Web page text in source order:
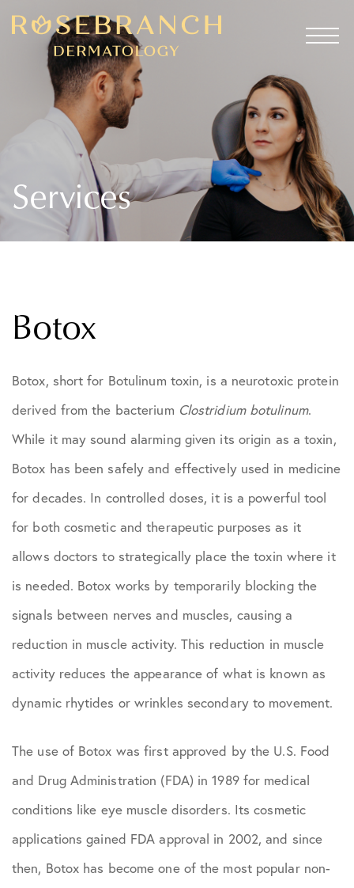
Services
Botox
Botox, short for Botulinum toxin, is a neurotoxic protein
derived from the bacterium Clostridium botulinum.
While it may sound alarming given its origin as a toxin,
Botox has been safely and effectively used in medicine
for decades. In controlled doses, it is a powerful tool
for both cosmetic and therapeutic purposes as it
allows doctors to strategically place the toxin where it
is needed. Botox works by temporarily blocking the
signals between nerves and muscles, causing a
reduction in muscle activity. This reduction in muscle
activity reduces the appearance of what is known as
dynamic rhytides or wrinkles secondary to movement.
The use of Botox was first approved by the U.S. Food
and Drug Administration (FDA) in 1989 for medical
conditions like eye muscle disorders. Its cosmetic
applications gained FDA approval in 2002, and since
then, Botox has become one of the most popular non-